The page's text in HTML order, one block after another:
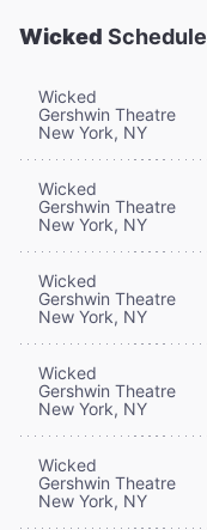
Wicked Schedule
Wicked
Gershwin Theatre
New York, NY
Wicked
Gershwin Theatre
New York, NY
Wicked
Gershwin Theatre
New York, NY
Wicked
Gershwin Theatre
New York, NY
Wicked
Gershwin Theatre
New York, NY